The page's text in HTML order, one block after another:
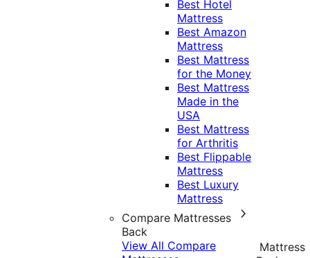
Best Hotel
Mattress
Best Amazon
Mattress
Best Mattress
for the Money
Best Mattress
Made in the
USA
Best Mattress
for Arthritis
Best Flippable
Mattress
Best Luxury
Mattress
Compare Mattresses
Back
View All Compare
Mattress